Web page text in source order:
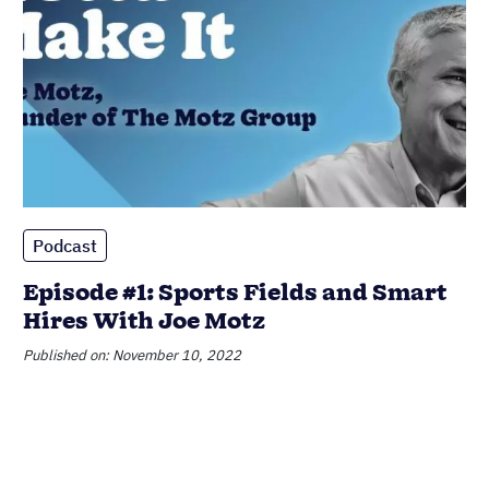
Episode #1: Sports Fields and Smart
Hires With Joe Motz
Published on: November 10, 2022
Most popular
Sales Managers
Sales Performance Reviews: 9 Tips